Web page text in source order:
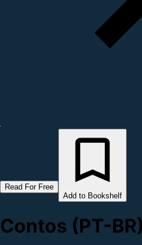
Read For Free
Add to Bookshelf
Contos (PT-BR)